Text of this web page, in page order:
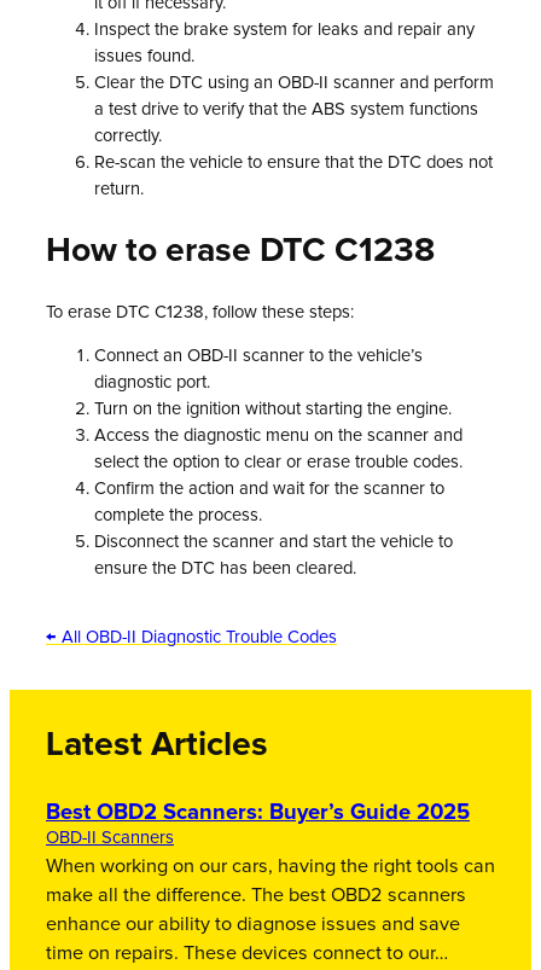
Inspect the brake system for leaks and repair any
issues found.
Clear the DTC using an OBD-II scanner and perform
a test drive to verify that the ABS system functions
correctly.
Re-scan the vehicle to ensure that the DTC does not
return.
How to erase DTC C1238
To erase DTC C1238, follow these steps:
Connect an OBD-II scanner to the vehicle’s
diagnostic port.
Turn on the ignition without starting the engine.
Access the diagnostic menu on the scanner and
select the option to clear or erase trouble codes.
Confirm the action and wait for the scanner to
complete the process.
Disconnect the scanner and start the vehicle to
ensure the DTC has been cleared.
← All OBD-II Diagnostic Trouble Codes
Latest Articles
Best OBD2 Scanners: Buyer’s Guide 2025
OBD-II Scanners
When working on our cars, having the right tools can
make all the difference. The best OBD2 scanners
enhance our ability to diagnose issues and save
time on repairs. These devices connect to our…